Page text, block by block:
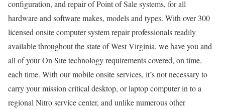
configuration, and repair of Point of Sale systems, for all
hardware and software makes, models and types. With over 300
licensed onsite computer system repair professionals readily
available throughout the state of West Virginia, we have you and
all of your On Site technology requirements covered, on time,
each time. With our mobile onsite services, it’s not necessary to
carry your mission critical desktop, or laptop computer in to a
regional Nitro service center, and unlike numerous other